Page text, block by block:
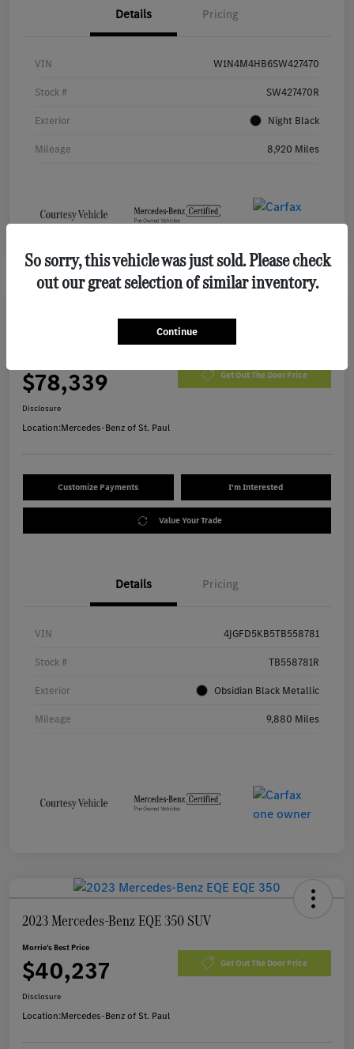
Details Pricing
VIN W1N4M4HB6SW427470
Stock # SW427470R
Exterior Night Black
Mileage 8,920 Miles
2026 Mercedes-Benz GLE 450 SUV
$78,339 Get Out The Door Price
Disclosure
Location:Mercedes-Benz of St. Paul
Customize Payments I'm Interested
Value Your Trade
Details Pricing
VIN 4JGFD5KB5TB558781
Stock # TB558781R
Exterior Obsidian Black Metallic
Mileage 9,880 Miles
2023 Mercedes-Benz EQE 350 SUV
Morrie's Best Price
$40,237 Get Out The Door Price
Disclosure
Location:Mercedes-Benz of St. Paul
So sorry, this vehicle was just sold. Please check
out our great selection of similar inventory.
Continue